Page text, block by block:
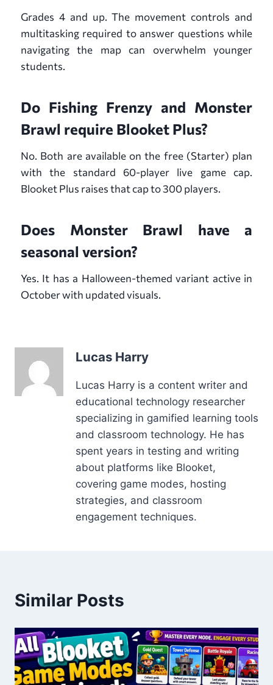
Grades 4 and up. The movement controls and
multitasking required to answer questions while
navigating the map can overwhelm younger
students.
Do Fishing Frenzy and Monster
Brawl require Blooket Plus?
No. Both are available on the free (Starter) plan
with the standard 60-player live game cap.
Blooket Plus raises that cap to 300 players.
Does Monster Brawl have a
seasonal version?
Yes. It has a Halloween-themed variant active in
October with updated visuals.
Lucas Harry
Lucas Harry is a content writer and
educational technology researcher
specializing in gamified learning tools
and classroom technology. He has
spent years in testing and writing
about platforms like Blooket,
covering game modes, hosting
strategies, and classroom
engagement techniques.
Similar Posts